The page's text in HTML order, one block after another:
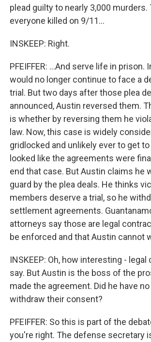
plead guilty to nearly 3,000
everyone killed on 9/11...
INSKEEP: Right.
PFEIFFER: ...And serve life in prison.
would no longer continue to face a
trial. But two days after those plea
announced, Austin reversed them.
is whether by reversing them he
law. Now, this case is widely
gridlocked and unlikely ever to get to
looked like the agreements were
end that case. But Austin claims he
guard by the plea deals. He thinks
members deserve a trial, so he
settlement agreements.
attorneys say those are legal
be enforced and that Austin cannot
INSKEEP: Oh, how interesting -
say. But Austin is the boss of the
made the agreement. Did he have
withdraw their consent?
PFEIFFER: So this is part of the
you're right. The defense secretary